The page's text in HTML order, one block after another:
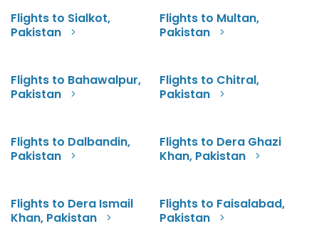
Flights to Sialkot,
Pakistan
Flights to Multan,
Pakistan
Flights to Bahawalpur,
Pakistan
Flights to Chitral,
Pakistan
Flights to Dalbandin,
Pakistan
Flights to Dera Ghazi
Khan, Pakistan
Flights to Dera Ismail
Khan, Pakistan
Flights to Faisalabad,
Pakistan